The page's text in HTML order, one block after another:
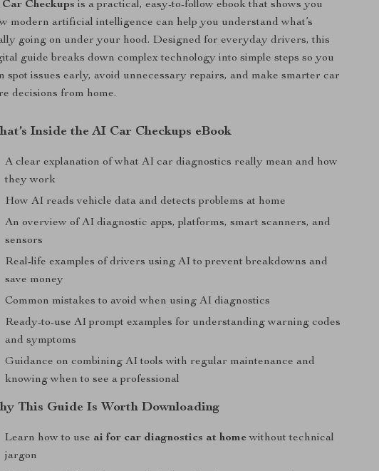
Checkups is a practical, easy-to-follow ebook that shows you
modern artificial intelligence can help you understand what’s
going on under your hood. Designed for everyday drivers, this
guide breaks down complex technology into simple steps so you
spot issues early, avoid unnecessary repairs, and make smarter car
decisions from home.
Inside the AI Car Checkups eBook
A clear explanation of what AI car diagnostics really mean and how
they work
How AI reads vehicle data and detects problems at home
An overview of AI diagnostic apps, platforms, smart scanners, and
sensors
Real-life examples of drivers using AI to prevent breakdowns and
save money
Common mistakes to avoid when using AI diagnostics
Ready-to-use AI prompt examples for understanding warning codes
and symptoms
Guidance on combining AI tools with regular maintenance and
knowing when to see a professional
This Guide Is Worth Downloading
Learn how to use ai for car diagnostics at homewithout technical
jargon